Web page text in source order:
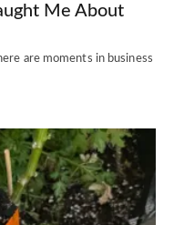
Me About
are moments in business